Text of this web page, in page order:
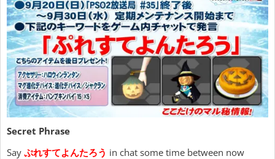
Secret Phrase
Say ぷれすてよんたろう in chat some time between now